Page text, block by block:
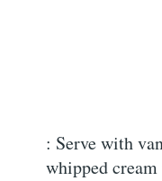
: Serve with
whipped